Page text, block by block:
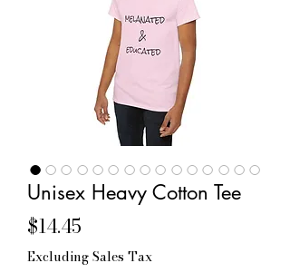
Unisex Heavy Cotton Tee
$14.45
Excluding Sales Tax